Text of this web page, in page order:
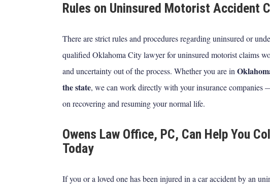
Rules on Uninsured Motorist Accident
There are strict rules and procedures regarding uninsured or
qualified Oklahoma City lawyer for uninsured motorist claims
and uncertainty out of the process. Whether you are in
the state, we can work directly with your insurance companies
on recovering and resuming your normal life.
Owens Law Office, PC, Can Help You
Today
If you or a loved one has been injured in a car accident by an